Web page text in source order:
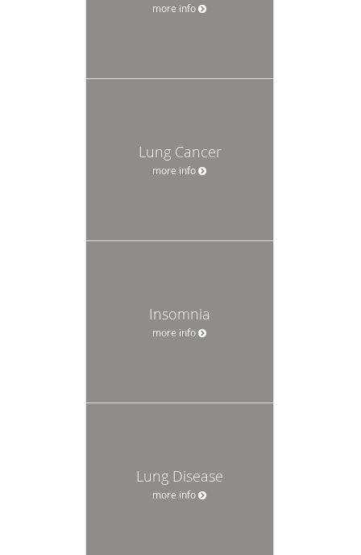
more info
Lung Cancer
more info
Insomnia
more info
Lung Disease
more info